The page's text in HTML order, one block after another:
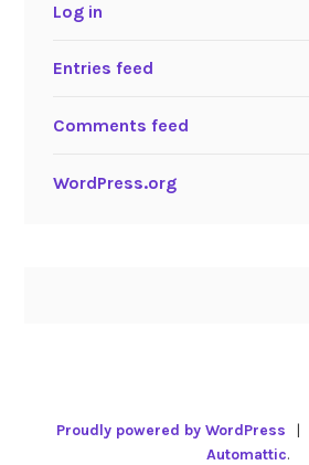
Log in
Entries feed
Comments feed
WordPress.org
Proudly powered by WordPress |
Automattic.